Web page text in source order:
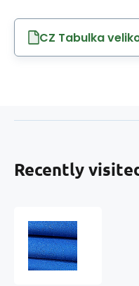
CZ Tabulka
Recently